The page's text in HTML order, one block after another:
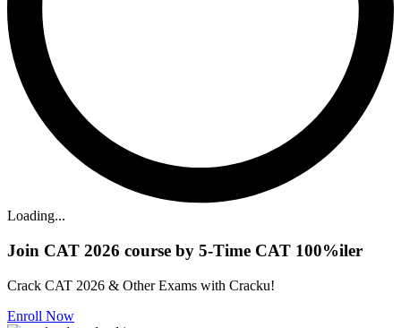
Loading...
Join CAT 2026 course by 5-Time CAT 100%iler
Crack CAT 2026 & Other Exams with Cracku!
Enroll Now